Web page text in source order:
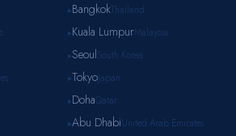
▸BangkokThailand
▸Kuala LumpurMalaysia
▸SeoulSouth Korea
▸TokyoJapan
▸DohaQatar
▸Abu DhabiUnited Arab Emirates